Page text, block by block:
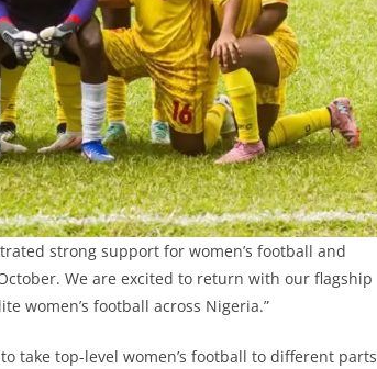
strong support for women’s football and
We are excited to return with our flagship
women’s football across Nigeria.”
take top-level women’s football to different parts